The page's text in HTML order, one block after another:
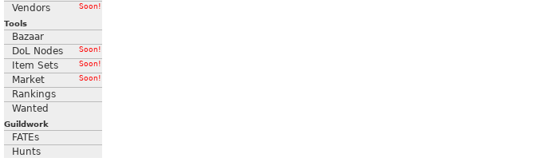
Vendors
Soon!
Tools
Bazaar
DoL Nodes
Soon!
Item Sets Soon!
Market Soon!
Rankings
Wanted
Guildwork
FATEs
Hunts